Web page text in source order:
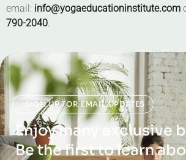
email: info@yogaeducationinstitute.com
790-2040.
SIGN UP FOR EMAIL UPDATES
Enjoy many exclusive
Be the first to learn